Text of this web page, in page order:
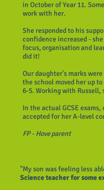
in October of Year 11.
work with her.
She responded to his
confidence increased -
focus, organisation and
did it!
Our daughter's marks
the school moved her up
6-5. Working with
In the actual GCSE
accepted for her A-level
FP - Hove parent
"My son was feeling less
Science teacher for some